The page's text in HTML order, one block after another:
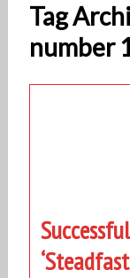
Tag
number